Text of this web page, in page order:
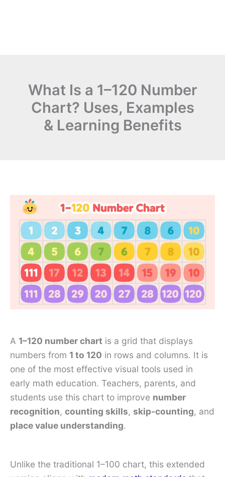
What Is a 1–120 Number
Chart? Uses, Examples
& Learning Benefits
A 1–120 number chart is a grid that displays
numbers from 1 to 120 in rows and columns. It is
one of the most effective visual tools used in
early math education. Teachers, parents, and
students use this chart to improve number
recognition, counting skills, skip-counting, and
place value understanding.
Unlike the traditional 1–100 chart, this extended